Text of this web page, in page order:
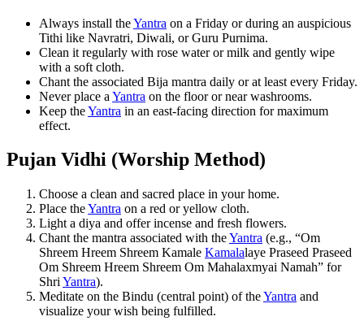
Always install theYantra on a Friday or during an auspicious
Tithi like Navratri, Diwali, or Guru Purnima.
Clean it regularly with rose water or milk and gently wipe
with a soft cloth.
Chant the associated Bija mantra daily or at least every Friday.
Never place a Yantra on the floor or near washrooms.
Keep theYantra in an east-facing direction for maximum
effect.
Pujan Vidhi (Worship Method)
Choose a clean and sacred place in your home.
Place theYantra on a red or yellow cloth.
Light a diya and offer incense and fresh flowers.
Chant the mantra associated with theYantra (e.g., “Om
Shreem Hreem Shreem Kamale Kamalalaye Praseed Praseed
Om Shreem Hreem Shreem Om Mahalaxmyai Namah” for
Shri Yantra).
Meditate on the Bindu (central point) of theYantra and
visualize your wish being fulfilled.